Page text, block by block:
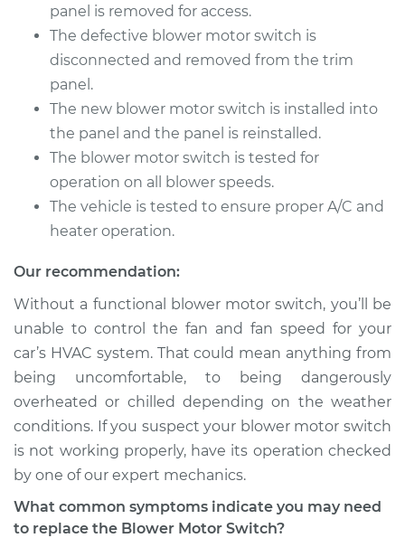
Shop/Dealer Price $856.21
2003 Toyota
Highlander
V6-3.0L
Replacement
Estimate
2007 Toyota
Highlander
V6-3.3L
Service type
Blower Motor Switch
Replacement
Estimate $251.69
panel is removed for access.
The defective blower motor switch is
disconnected and removed from the trim
panel.
The new blower motor switch is installed into
the panel and the panel is reinstalled.
The blower motor switch is tested for
operation on all blower speeds.
The vehicle is tested to ensure proper A/C and
heater operation.
Our recommendation:
Without a functional blower motor switch, you’ll be
unable to control the fan and fan speed for your
car’s HVAC system. That could mean anything from
being uncomfortable, to being dangerously
overheated or chilled depending on the weather
conditions. If you suspect your blower motor switch
is not working properly, have its operation checked
by one of our expert mechanics.
What common symptoms indicate you may need
to replace the Blower Motor Switch?